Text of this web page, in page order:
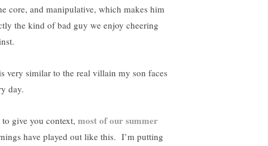
core, and manipulative, which makes him
the kind of bad guy we enjoy cheering
very similar to the real villain my son faces
day.
to give you context, most of our summer
have played out like this. I’m putting